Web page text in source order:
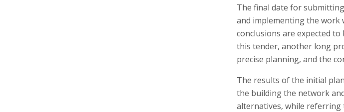
The final date for
and implementing the work
conclusions are expected
this tender, another long
precise planning, and the
The results of the initial
the building the network
alternatives, while